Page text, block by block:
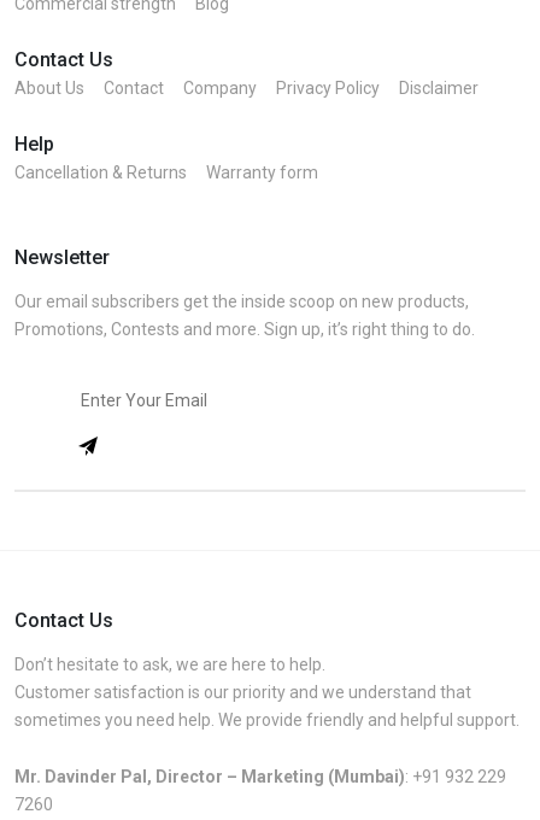
Contact Us
About Us Contact Company Privacy Policy Disclaimer
Help
Cancellation & Returns Warranty form
Newsletter
Our email subscribers get the inside scoop on new products,
Promotions, Contests and more. Sign up, it’s right thing to do.
Contact Us
Don’t hesitate to ask, we are here to help.
Customer satisfaction is our priority and we understand that
sometimes you need help. We provide friendly and helpful support.
Mr. Davinder Pal, Director – Marketing (Mumbai): +91 932 229
7260